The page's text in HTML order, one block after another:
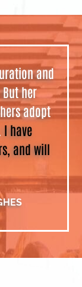
and
her
adopt
I have
and will